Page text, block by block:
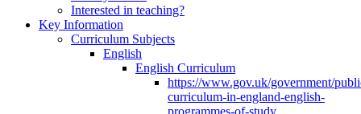
Interested in teaching?
Key Information
Curriculum Subjects
English
English Curriculum
https://www.gov.uk/government/
curriculum-in-england-english-